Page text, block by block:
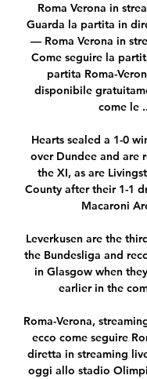
Roma Verona in
Guarda la partita in
— Roma Verona in
Come seguire la
partita Roma-
disponibile
come le
Hearts sealed a 1-0
over Dundee and are
the XI, as are
County after their 1-1
Macaroni
Leverkusen are the
the Bundesliga and
in Glasgow when
earlier in the
Roma-Verona,
ecco come seguire
diretta in streaming
oggi allo stadio